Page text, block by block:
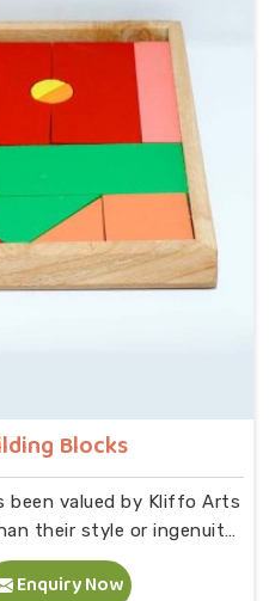
instructions needed, no
a child and a well-made
In Karol Bagh, we carry
as Learning Materials
that includes Wooden
Block Mosaic Toys, Red
Matching sets, Fraction of
and Triangle Towers,
Blocks, 3D Frog Puzzles,
full lacing toy collection —
Blocks
been valued by Kliffo Arts
their style or ingenuity
Bagh sits down, starts
is completely absorbed in
Enquiry Now